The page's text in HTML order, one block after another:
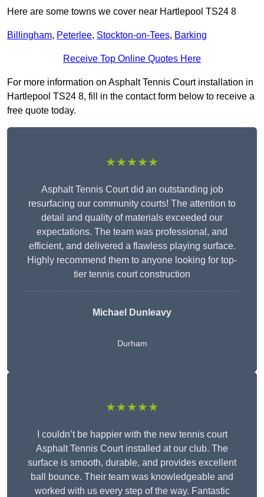
Here are some towns we cover near Hartlepool TS24 8
Billingham, Peterlee, Stockton-on-Tees, Barking
Receive Top Online Quotes Here
For more information on Asphalt Tennis Court installation in
Hartlepool TS24 8, fill in the contact form below to receive a
free quote today.
★★★★★
Asphalt Tennis Court did an outstanding job
resurfacing our community courts! The attention to
detail and quality of materials exceeded our
expectations. The team was professional, and
efficient, and delivered a flawless playing surface.
Highly recommend them to anyone looking for top-
tier tennis court construction
Michael Dunleavy
Durham
★★★★★
I couldn’t be happier with the new tennis court
Asphalt Tennis Court installed at our club. The
surface is smooth, durable, and provides excellent
ball bounce. Their team was knowledgeable and
worked with us every step of the way. Fantastic